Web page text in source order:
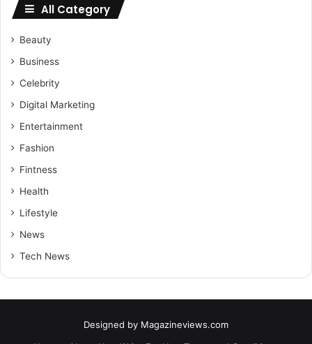
All Category
Beauty
Business
Celebrity
Digital Marketing
Entertainment
Fashion
Fintness
Health
Lifestyle
News
Tech News
Designed by Magazineviews.com